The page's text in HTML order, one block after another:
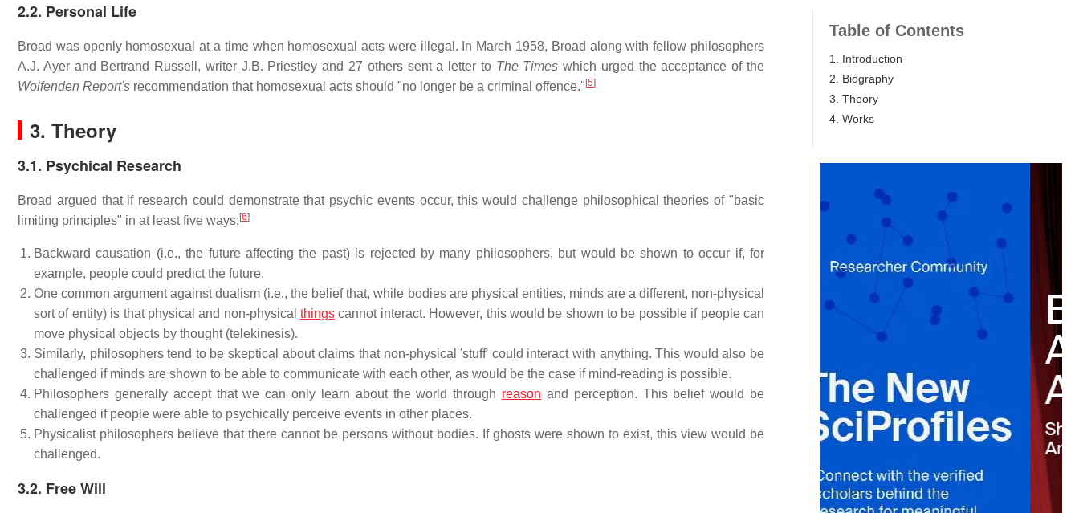
2.2. Personal Life
Broad was openly homosexual at a time when homosexual acts were illegal. In March 1958, Broad along with fellow philosophers
A.J. Ayer and Bertrand Russell, writer J.B. Priestley and 27 others sent a letter to The Times which urged the acceptance of the
Wolfenden Report's recommendation that homosexual acts should "no longer be a criminal offence." [5]
3. Theory
3.1. Psychical Research
Broad argued that if research could demonstrate that psychic events occur, this would challenge philosophical theories of "basic
limiting principles" in at least five ways: [6]
Backward causation (i.e., the future affecting the past) is rejected by many philosophers, but would be shown to occur if, for
example, people could predict the future.
One common argument against dualism (i.e., the belief that, while bodies are physical entities, minds are a different, non-physical
sort of entity) is that physical and non-physicalthings cannot interact. However, this would be shown to be possible if people can
move physical objects by thought (telekinesis).
Similarly, philosophers tend to be skeptical about claims that non-physical 'stuff' could interact with anything. This would also be
challenged if minds are shown to be able to communicate with each other, as would be the case if mind-reading is possible.
Philosophers generally accept that we can only learn about the world through reason and perception. This belief would be
challenged if people were able to psychically perceive events in other places.
Physicalist philosophers believe that there cannot be persons without bodies. If ghosts were shown to exist, this view would be
challenged.
3.2. Free Will
Table of Contents
1. Introduction
2. Biography
3. Theory
4. Works